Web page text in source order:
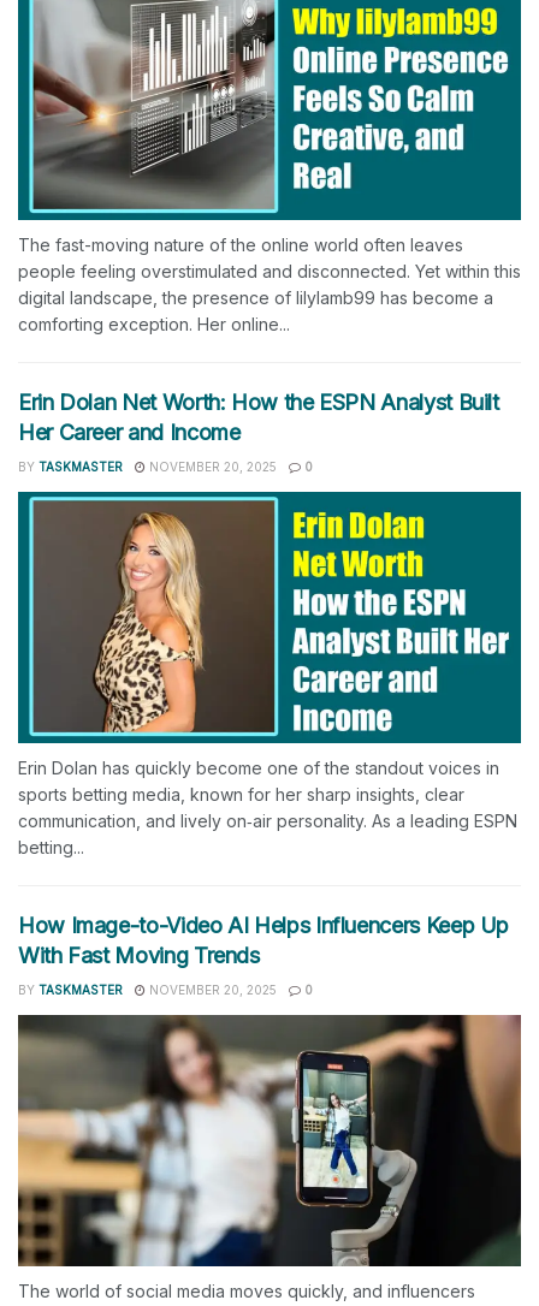
The fast-moving nature of the online world often leaves
people feeling overstimulated and disconnected. Yet within this
digital landscape, the presence of lilylamb99 has become a
comforting exception. Her online...
Erin Dolan Net Worth: How the ESPN Analyst Built
Her Career and Income
BY TASKMASTER NOVEMBER 20, 2025 0
Erin Dolan has quickly become one of the standout voices in
sports betting media, known for her sharp insights, clear
communication, and lively on‑air personality. As a leading ESPN
betting...
How Image-to-Video AI Helps Influencers Keep Up
With Fast Moving Trends
BY TASKMASTER NOVEMBER 20, 2025 0
The world of social media moves quickly, and influencers